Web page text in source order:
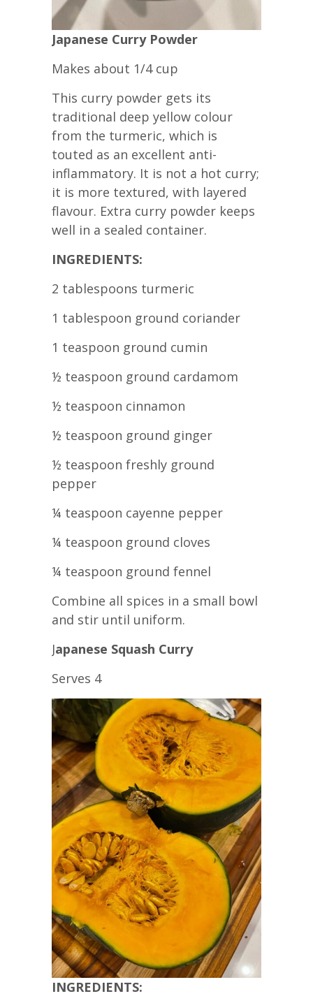
Japanese Curry Powder
Makes about 1/4 cup
This curry powder gets its
traditional deep yellow colour
from the turmeric, which is
touted as an excellent anti-
inflammatory. It is not a hot curry;
it is more textured, with layered
flavour. Extra curry powder keeps
well in a sealed container.
INGREDIENTS:
2 tablespoons turmeric
1 tablespoon ground coriander
1 teaspoon ground cumin
½ teaspoon ground cardamom
½ teaspoon cinnamon
½ teaspoon ground ginger
½ teaspoon freshly ground
pepper
¼ teaspoon cayenne pepper
¼ teaspoon ground cloves
¼ teaspoon ground fennel
Combine all spices in a small bowl
and stir until uniform.
Japanese Squash Curry
Serves 4
INGREDIENTS: